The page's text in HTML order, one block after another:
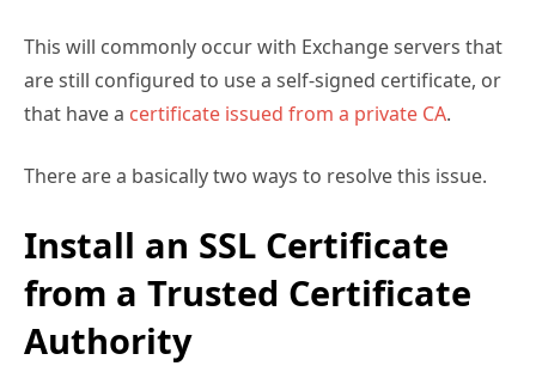
This will commonly occur with Exchange servers that
are still configured to use a self-signed certificate, or
that have a certificate issued from a private CA.
There are a basically two ways to resolve this issue.
Install an SSL Certificate
from a Trusted Certificate
Authority